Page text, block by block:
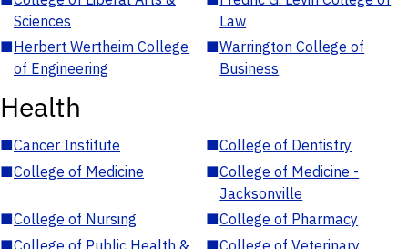
Sciences
Law
■Herbert Wertheim College
of Engineering
■Warrington College of
Business
Health
■Cancer Institute ■College of Dentistry
■College of Medicine ■College of Medicine -
Jacksonville
■College of Nursing ■College of Pharmacy
■College of Public Health &
■College of Veterinary